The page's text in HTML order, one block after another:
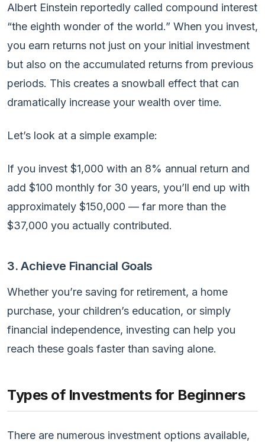
Albert Einstein reportedly called compound interest
“the eighth wonder of the world.” When you invest,
you earn returns not just on your initial investment
but also on the accumulated returns from previous
periods. This creates a snowball effect that can
dramatically increase your wealth over time.
Let’s look at a simple example:
If you invest $1,000 with an 8% annual return and
add $100 monthly for 30 years, you’ll end up with
approximately $150,000 — far more than the
$37,000 you actually contributed.
3. Achieve Financial Goals
Whether you’re saving for retirement, a home
purchase, your children’s education, or simply
financial independence, investing can help you
reach these goals faster than saving alone.
Types of Investments for Beginners
There are numerous investment options available,